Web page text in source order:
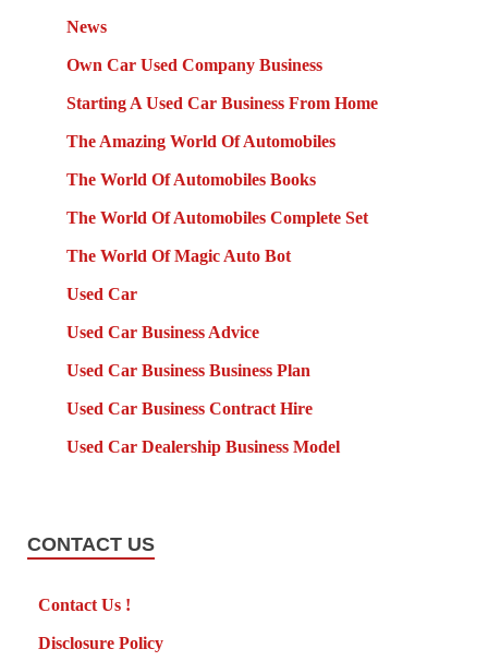
News
Own Car Used Company Business
Starting A Used Car Business From Home
The Amazing World Of Automobiles
The World Of Automobiles Books
The World Of Automobiles Complete Set
The World Of Magic Auto Bot
Used Car
Used Car Business Advice
Used Car Business Business Plan
Used Car Business Contract Hire
Used Car Dealership Business Model
CONTACT US
Contact Us !
Disclosure Policy